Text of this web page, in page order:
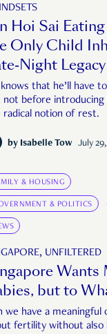
Hoi Sai
Only Child
Night Legacy
knows that he’ll have
not before
radical notion of rest.
by Isabelle Tow July
& HOUSING
& POLITICS
UNFILTERED
Wants
but to
we have a meaningful
fertility without also